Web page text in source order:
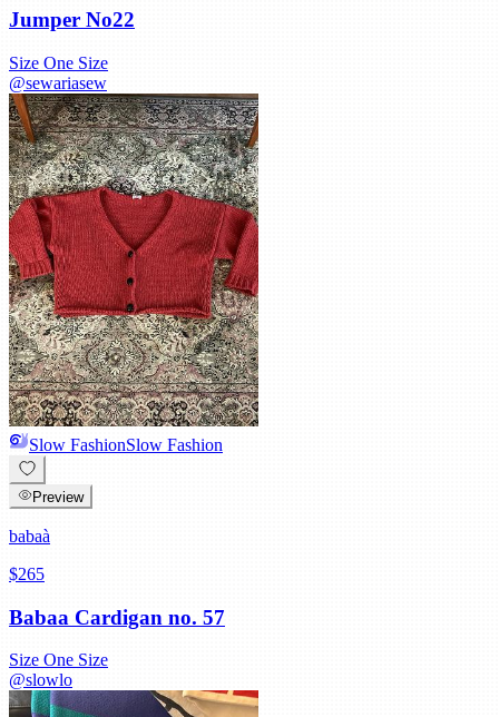
Jumper No22
Size One Size
@sewariasew
Slow FashionSlow Fashion
Preview
babaà
$265
Babaa Cardigan no. 57
Size One Size
@slowlo